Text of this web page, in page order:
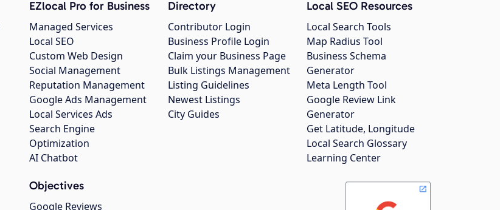
EZlocal Pro for Business
Managed Services
Local SEO
Custom Web Design
Social Management
Reputation Management
Google Ads Management
Local Services Ads
Search Engine
Optimization
AI Chatbot
Objectives
Google Reviews
Directory
Contributor Login
Business Profile Login
Claim your Business Page
Bulk Listings Management
Listing Guidelines
Newest Listings
City Guides
Local SEO Resources
Local Search Tools
Map Radius Tool
Business Schema
Generator
Meta Length Tool
Google Review Link
Generator
Get Latitude, Longitude
Local Search Glossary
Learning Center